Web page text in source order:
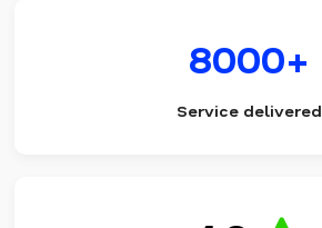
8000+
Service delivered